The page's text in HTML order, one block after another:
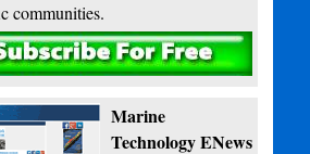
communities.
Subscribe
Marine
Technology ENews